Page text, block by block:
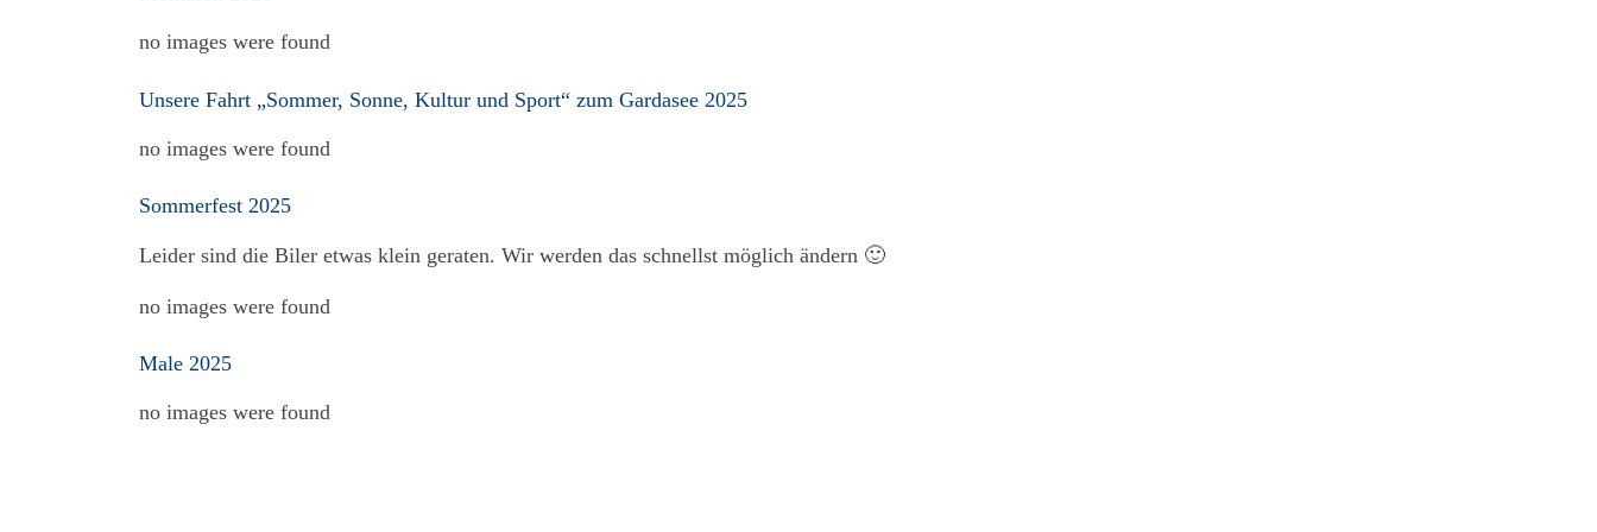
no images were found
Unsere Fahrt „Sommer, Sonne, Kultur und Sport“ zum Gardasee 2025
no images were found
Sommerfest 2025
Leider sind die Biler etwas klein geraten. Wir werden das schnellst möglich ändern 🙂
no images were found
Male 2025
no images were found